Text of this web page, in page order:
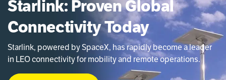
Starlink: Proven Global
Connectivity Today
Starlink, powered by SpaceX, has rapidly become a leader
in LEO connectivity for mobility and remote operations.